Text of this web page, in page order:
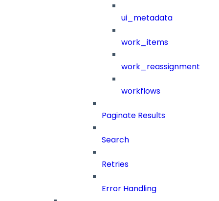
ui_metadata
work_items
work_reassignment
workflows
Paginate Results
Search
Retries
Error Handling